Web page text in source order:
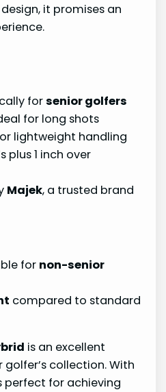
it promises an
forsenior golfers
for long shots
lightweight handling
plus 1 inch over
Majek, a trusted brand
for non-senior
compared to standard
is an excellent
collection. With
perfect for achieving